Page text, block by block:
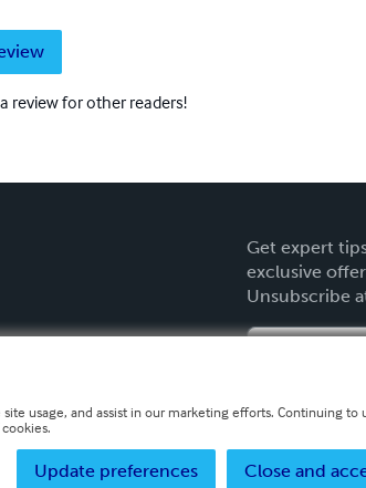
review for other readers!
Get expert
exclusive
Unsubscribe
usage, and assist in our marketing efforts. Continuing to
Close and
Update preferences